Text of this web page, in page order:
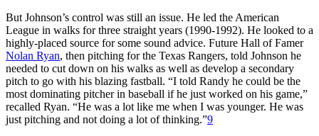
But Johnson’s control was still an issue. He led the American
League in walks for three straight years (1990-1992). He looked to a
highly-placed source for some sound advice. Future Hall of Famer
Nolan Ryan, then pitching for the Texas Rangers, told Johnson he
needed to cut down on his walks as well as develop a secondary
pitch to go with his blazing fastball. “I told Randy he could be the
most dominating pitcher in baseball if he just worked on his game,”
recalled Ryan. “He was a lot like me when I was younger. He was
just pitching and not doing a lot of thinking.”9